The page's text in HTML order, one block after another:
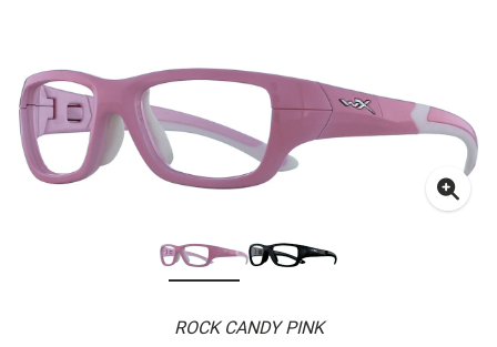
ROCK CANDY PINK